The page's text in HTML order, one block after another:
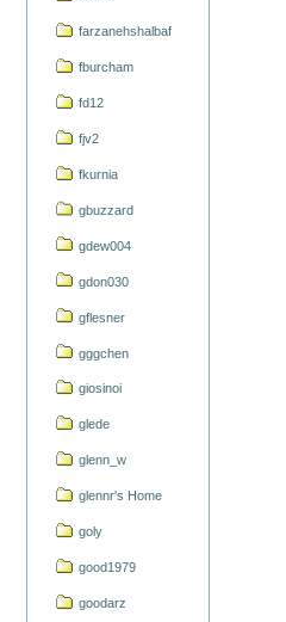
farzanehshalbaf
fburcham
fd12
fjv2
fkurnia
gbuzzard
gdew004
gdon030
gflesner
gggchen
giosinoi
glede
glenn_w
glennr's Home
goly
good1979
goodarz